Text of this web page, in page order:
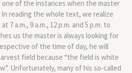
one of the instances when the master
reading the whole text, we realize
a.m., 9 a.m., 12 p.m. and 5 p.m. to
us the master is always looking for
of the time of day, he will
field because “the field is white
Unfortunately, many of his so-called